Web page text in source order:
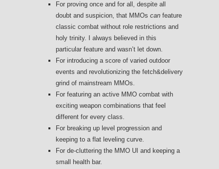
For proving once and for all, despite all
doubt and suspicion, that MMOs can feature
classic combat without role restrictions and
holy trinity. I always believed in this
particular feature and wasn’t let down.
For introducing a score of varied outdoor
events and revolutionizing the fetch&delivery
grind of mainstream MMOs.
For featuring an active MMO combat with
exciting weapon combinations that feel
different for every class.
For breaking up level progression and
keeping to a flat leveling curve.
For de-cluttering the MMO UI and keeping a
small health bar.